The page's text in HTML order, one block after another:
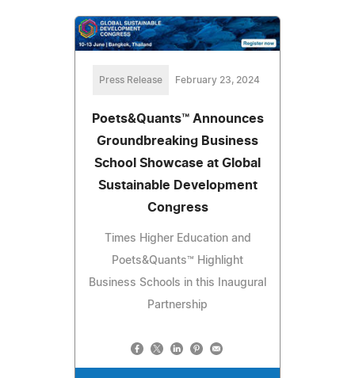
Press Release February 23, 2024
Poets&Quants™ Announces
Groundbreaking Business
School Showcase at Global
Sustainable Development
Congress
Times Higher Education and
Poets&Quants™ Highlight
Business Schools in this Inaugural
Partnership